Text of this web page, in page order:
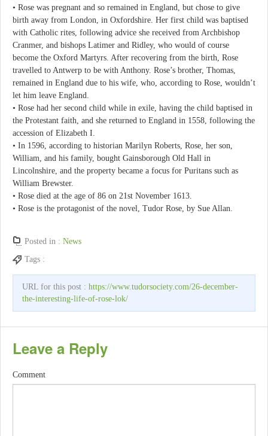
• Rose was pregnant and so remained in England, but chose to give
birth away from London, in Oxfordshire. Her first child was baptised
with Catholic rites, following advice she received from Archbishop
Cranmer, and bishops Latimer and Ridley, who would of course
become the Oxford Martyrs. After recovering from the birth, Rose
travelled to Antwerp to be with Anthony. Rose’s brother, Thomas,
remained in England due to his wife, who, according to Rose, wouldn’t
let him leave England.
• Rose had her second child while in exile, having the child baptised in
the Protestant faith, and she returned to England in 1558, following the
accession of Elizabeth I.
• In 1596, according to historian Marilyn Roberts, Rose, her son,
William, and his family, bought Gainsborough Old Hall in
Lincolnshire, and the property became a focus for Puritans such as
William Brewster.
• Rose died at the age of 86 on 21st November 1613.
• Rose is the protagonist of the novel, Tudor Rose, by Sue Allan.
Posted in : News
Tags :
URL for this post : https://www.tudorsociety.com/26-december-
the-interesting-life-of-rose-lok/
Leave a Reply
Comment